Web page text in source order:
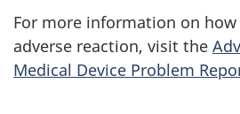
For more information on
adverse reaction, visit the
Medical Device Problem